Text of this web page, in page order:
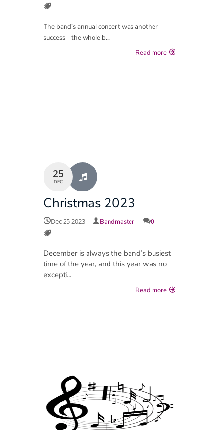
The band’s annual concert was another
success – the whole b...
Read more
25
DEC
Christmas 2023
Dec 25 2023 Bandmaster 0
December is always the band’s busiest
time of the year, and this year was no
excepti...
Read more